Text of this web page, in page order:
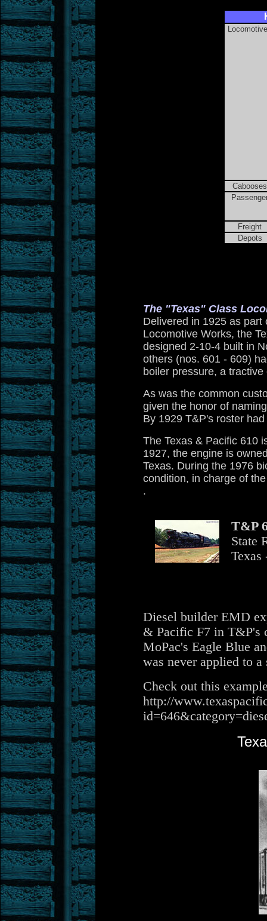
Cabooses
Freight
Depots
The "Texas" Class
Delivered in 1925 as
Locomotive Works, the
designed 2-10-4 built in
others (nos. 601 - 609)
boiler pressure, a
As was the common
given the honor of
By 1929 T&P's roster
The Texas & Pacific 610
1927, the engine is
Texas. During the 1976
condition, in charge of
.
T&P
State
Diesel builder EMD
& Pacific F7 in T&P's
MoPac's Eagle Blue
was never applied to
Check out this
http://